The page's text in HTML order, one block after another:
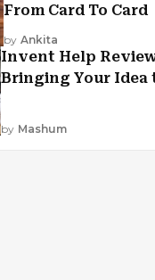
From Card To Card
by Ankita
Invent Help
Bringing Your Idea
by Mashum